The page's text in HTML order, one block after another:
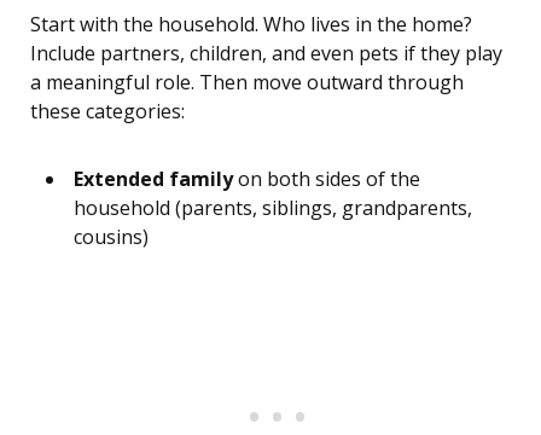
Start with the household. Who lives in the home?
Include partners, children, and even pets if they play
a meaningful role. Then move outward through
these categories:
Extended familyon both sides of the
household (parents, siblings, grandparents,
cousins)